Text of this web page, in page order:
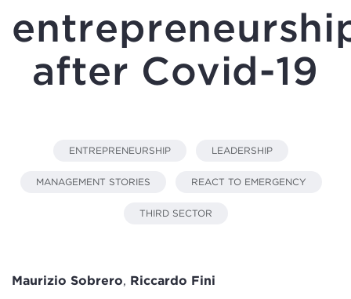
after Covid-19
ENTREPRENEURSHIP LEADERSHIP
MANAGEMENT STORIES REACT TO EMERGENCY
THIRD SECTOR
Maurizio Sobrero, Riccardo Fini